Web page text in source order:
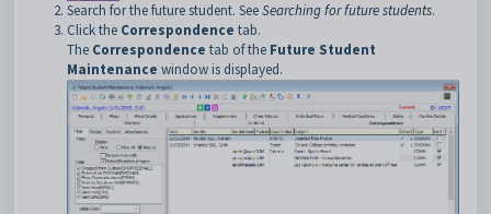
Search for the future student. SeeSearching for future students.
Click the Correspondence tab.
The Correspondence tab of the Future Student
Maintenance window is displayed.